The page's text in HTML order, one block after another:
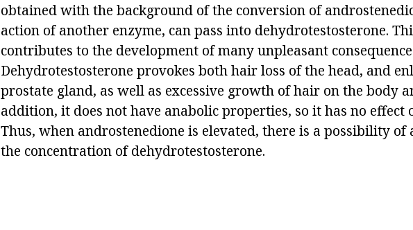
obtained with the background of the conversion of
action of another enzyme, can pass into dehydrotestosterone.
contributes to the development of many unpleasant
Dehydrotestosterone provokes both hair loss of the head, and
prostate gland, as well as excessive growth of hair on the body
addition, it does not have anabolic properties, so it has no effect
Thus, when androstenedione is elevated, there is a possibility of
the concentration of dehydrotestosterone.